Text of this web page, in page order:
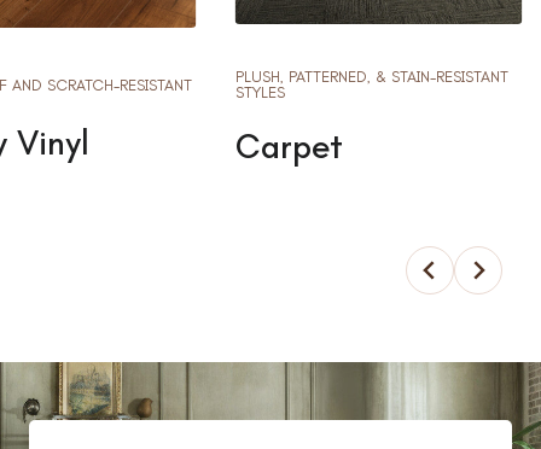
AND SCRATCH-RESISTANT
Vinyl
PLUSH, PATTERNED, & STAIN-RESISTANT
STYLES
Carpet